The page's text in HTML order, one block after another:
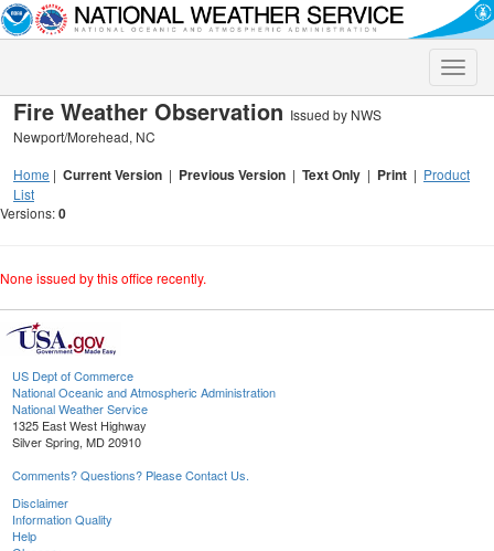
Toggle
Fire Weather Observation Issued by NWS
Newport/Morehead, NC
Home | Current Version | Previous Version | Text Only | Print | Product
List
Versions:0
None issued by this office recently.
US Dept of Commerce
National Oceanic and Atmospheric Administration
National Weather Service
1325 East West Highway
Silver Spring, MD 20910
Comments? Questions? Please Contact Us.
Disclaimer
Information Quality
Help